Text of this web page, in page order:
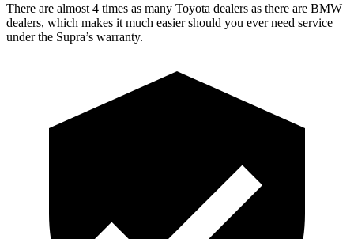
There are almost 4 times as many Toyota dealers as there are BMW
dealers, which makes it much easier should you ever need service
under the Supra’s warranty.